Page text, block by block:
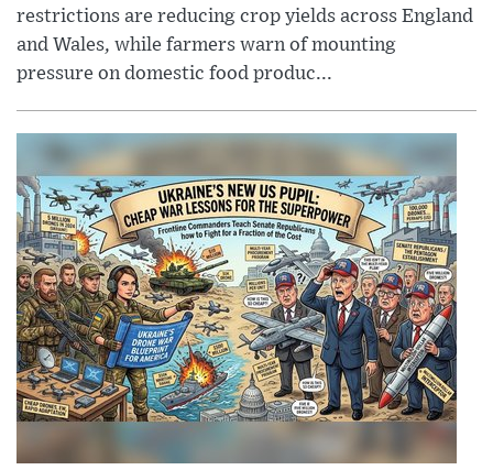
restrictions are reducing crop yields across England
and Wales, while farmers warn of mounting
pressure on domestic food produc...